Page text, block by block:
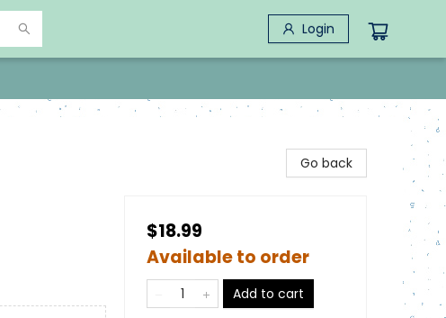
Login
Go back
$18.99
Available to order
Add to cart